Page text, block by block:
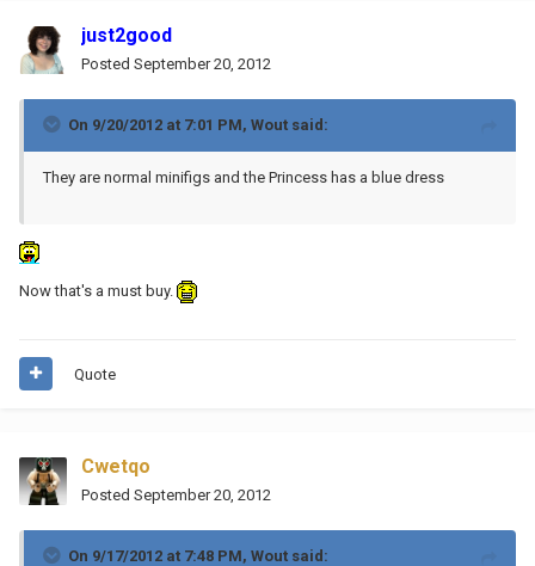
just2good
Posted September 20, 2012
On 9/20/2012 at 7:01 PM, Wout said:
They are normal minifigs and the Princess has a blue dress
Now that's a must buy.
Quote
Cwetqo
Posted September 20, 2012
On 9/17/2012 at 7:48 PM, Wout said: